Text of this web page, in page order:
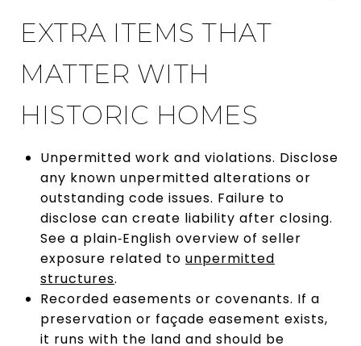
EXTRA ITEMS THAT
MATTER WITH
HISTORIC HOMES
Unpermitted work and violations. Disclose
any known unpermitted alterations or
outstanding code issues. Failure to
disclose can create liability after closing.
See a plain‑English overview of seller
exposure related to unpermitted
structures.
Recorded easements or covenants. If a
preservation or façade easement exists,
it runs with the land and should be